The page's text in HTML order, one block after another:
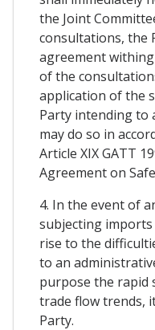
the Joint
consultations, the
agreement
of the
application of the
Party intending to
may do so in
Article XIX GATT
Agreement on
4. In the event of
subjecting
rise to the
to an
purpose the rapid
trade flow trends,
Party.